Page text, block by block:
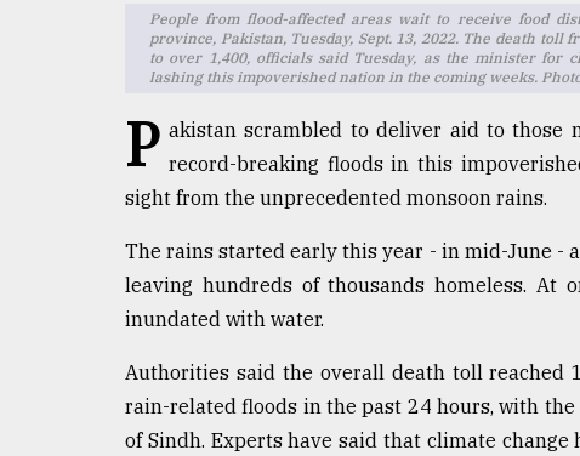
agrochemical
People from flood-affected areas wait to receive food
province, Pakistan, Tuesday, Sept. 13, 2022. The death
to over 1,400, officials said Tuesday, as the minister for
lashing this impoverished nation in the coming weeks.
P akistan scrambled to deliver aid to those
record-breaking floods in this
sight from the unprecedented monsoon rains.
The rains started early this year - in mid-June -
leaving hundreds of thousands homeless.
inundated with water.
Authorities said the overall death toll reached
rain-related floods in the past 24 hours, with
of Sindh. Experts have said that climate